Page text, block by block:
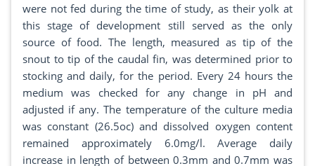
were not fed during the time of study, as their yolk at
this stage of development still served as the only
source of food. The length, measured as tip of the
snout to tip of the caudal fin, was determined prior to
stocking and daily, for the period. Every 24 hours the
medium was checked for any change in pH and
adjusted if any. The temperature of the culture media
was constant (26.5oc) and dissolved oxygen content
remained approximately 6.0mg/l. Average daily
increase in length of between 0.3mm and 0.7mm was